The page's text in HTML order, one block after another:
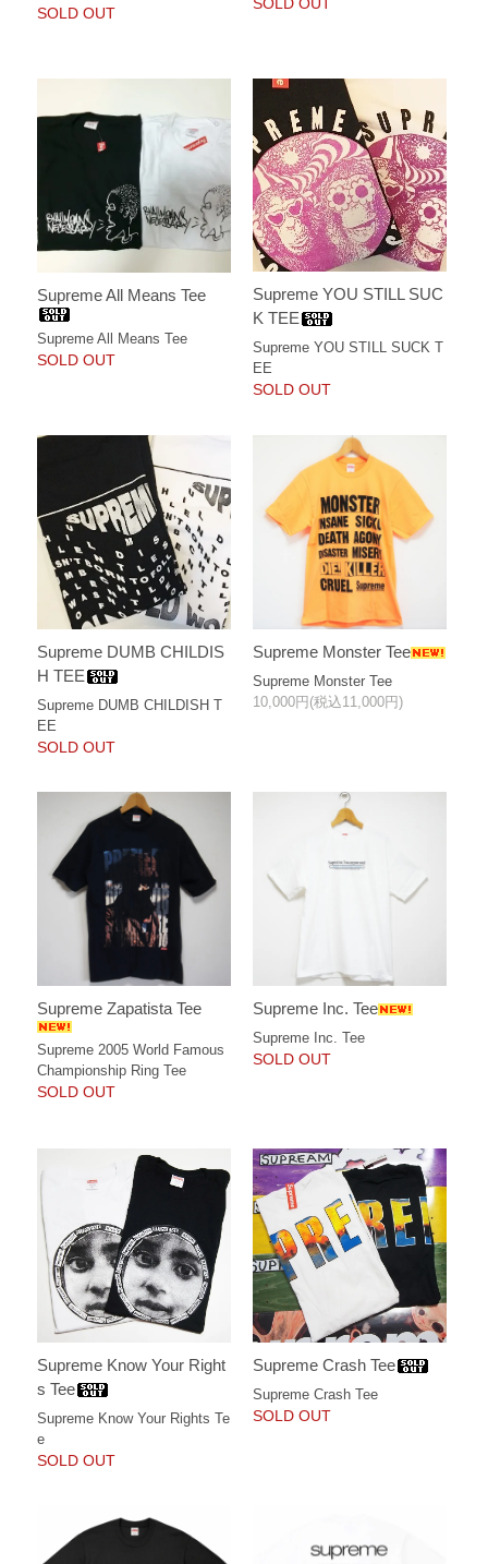
SOLD OUT
Supreme All Means Tee
Supreme All Means Tee
SOLD OUT
Supreme YOU STILL SUC
K TEE
Supreme YOU STILL SUCK T
EE
SOLD OUT
Supreme DUMB CHILDIS
H TEE
Supreme DUMB CHILDISH T
EE
SOLD OUT
Supreme Monster Tee
Supreme Monster Tee
10,000円(税込11,000円)
Supreme Zapatista Tee
Supreme 2005 World Famous
Championship Ring Tee
SOLD OUT
Supreme Inc. Tee
Supreme Inc. Tee
SOLD OUT
Supreme Know Your Right
s Tee
Supreme Know Your Rights Te
e
SOLD OUT
Supreme Crash Tee
Supreme Crash Tee
SOLD OUT